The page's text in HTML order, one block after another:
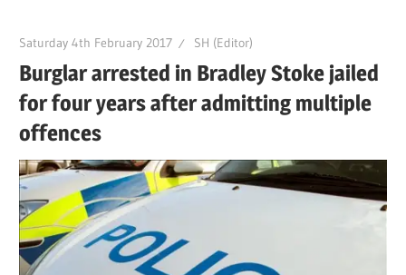
Saturday 4th February 2017 SH (Editor)
Burglar arrested in Bradley Stoke jailed
for four years after admitting multiple
offences